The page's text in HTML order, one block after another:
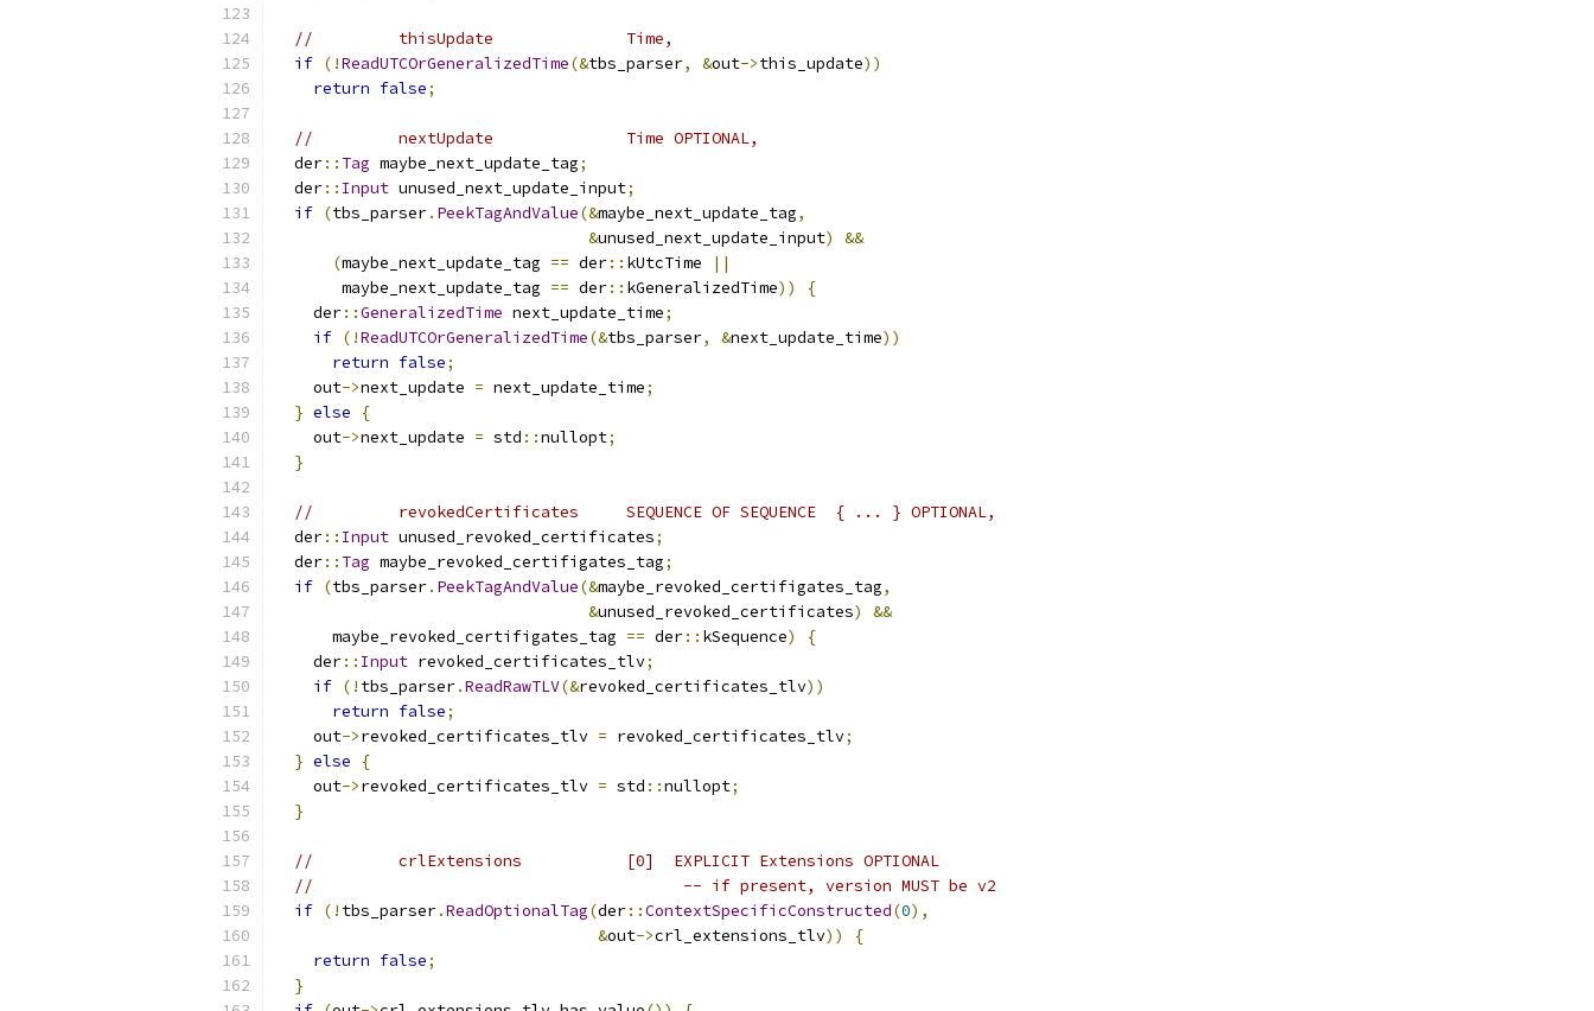
//         thisUpdate              Time,
if (!ReadUTCOrGeneralizedTime(&tbs_parser, &out->this_update))
return false;
//         nextUpdate              Time OPTIONAL,
  der
:: Tag maybe_next_update_tag;
  der
:: Input unused_next_update_input;
if (tbs_parser. PeekTagAndValue(&maybe_next_update_tag,
&unused_next_update_input)
&&
(maybe_next_update_tag == der:: kUtcTime
||
       maybe_next_update_tag
== der:: kGeneralizedTime))
{
    der
::GeneralizedTime next_update_time;
if (!ReadUTCOrGeneralizedTime(&tbs_parser, &next_update_time))
return false;
    out
->next_update = next_update_time;
} else
{
    out
->next_update = std ::nullopt;
}
//         revokedCertificates     SEQUENCE OF SEQUENCE  { ... } OPTIONAL,
  der
:: Input unused_revoked_certificates;
  der
:: Tag maybe_revoked_certifigates_tag;
if (tbs_parser. PeekTagAndValue(&maybe_revoked_certifigates_tag,
&unused_revoked_certificates)
&&
      maybe_revoked_certifigates_tag
== der:: kSequence)
{
    der
:: Input revoked_certificates_tlv;
if (! tbs_parser.ReadRawTLV(&revoked_certificates_tlv))
return false;
    out
->revoked_certificates_tlv = revoked_certificates_tlv;
} else
{
    out
->revoked_certificates_tlv = std ::nullopt;
}
//         crlExtensions           [0]  EXPLICIT Extensions OPTIONAL
//                                       -- if present, version MUST be v2
if (! tbs_parser.ReadOptionalTag(der::ContextSpecificConstructed(0),
&out->crl_extensions_tlv))
{
return false;
}